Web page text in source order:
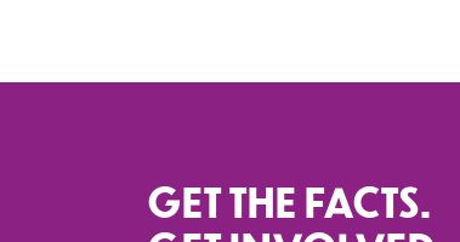
GET THE FACTS.